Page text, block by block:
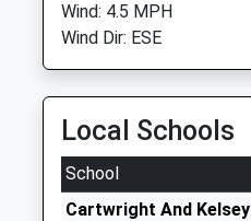
Wind: 4.5 MPH
Wind Dir: ESE
Local Schools
School
Cartwright And Kelsey